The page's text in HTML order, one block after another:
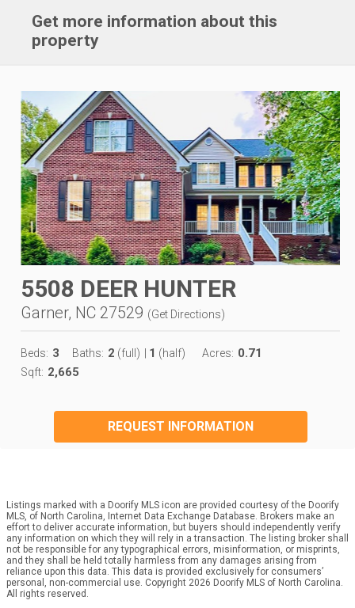
Get more information about this
property
5508 DEER HUNTER
Garner, NC 27529 (Get Directions)
Beds: 3 Baths: 2 (full) 1 (half) Acres: 0.71
Sqft: 2,665
REQUEST INFORMATION
Listings marked with a Doorify MLS icon are provided courtesy of the Doorify
MLS, of North Carolina, Internet Data Exchange Database. Brokers make an
effort to deliver accurate information, but buyers should independently verify
any information on which they will rely in a transaction. The listing broker shall
not be responsible for any typographical errors, misinformation, or misprints,
and they shall be held totally harmless from any damages arising from
reliance upon this data. This data is provided exclusively for consumers’
personal, non-commercial use. Copyright 2026 Doorify MLS of North Carolina.
All rights reserved.